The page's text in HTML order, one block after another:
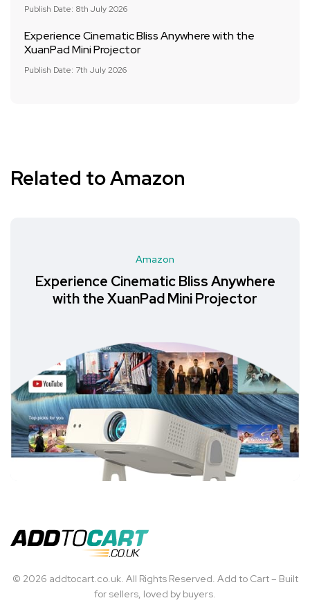
Publish Date: 8th July 2026
Experience Cinematic Bliss Anywhere with the
XuanPad Mini Projector
Publish Date: 7th July 2026
Related to Amazon
Amazon
Experience Cinematic Bliss Anywhere
with the XuanPad Mini Projector
© 2026 addtocart.co.uk. All Rights Reserved. Add to Cart – Built
for sellers, loved by buyers.